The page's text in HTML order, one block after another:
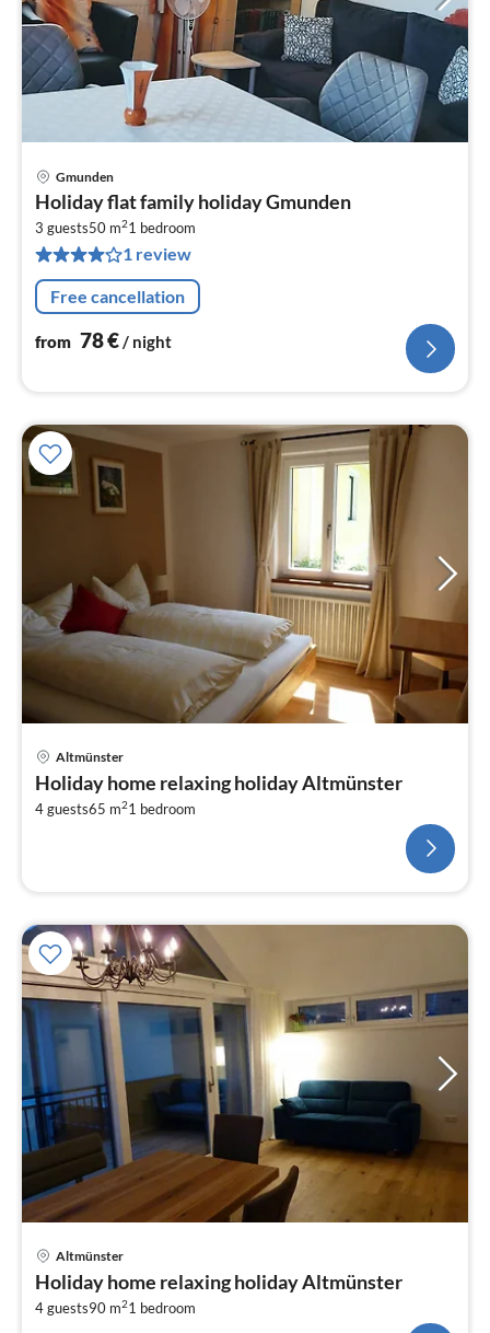
Gmunden
Holiday flat family holiday Gmunden
3 guests50 m21 bedroom
1 review
Free cancellation
from 78€/ night
Altmünster
Holiday home relaxing holiday Altmünster
4 guests65 m21 bedroom
Altmünster
Holiday home relaxing holiday Altmünster
4 guests90 m21 bedroom